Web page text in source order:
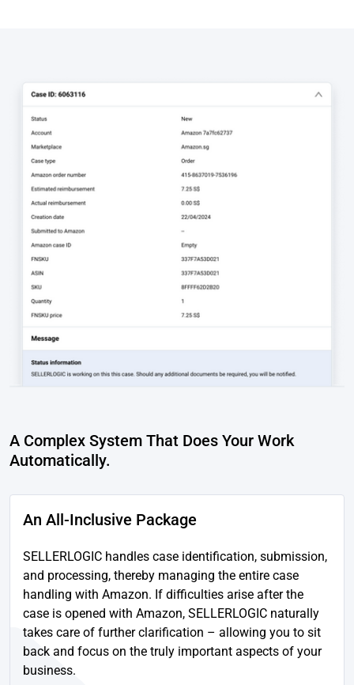
A Complex System That Does Your Work
Automatically.
An All-Inclusive Package
SELLERLOGIC handles case identification, submission,
and processing, thereby managing the entire case
handling with Amazon. If difficulties arise after the
case is opened with Amazon, SELLERLOGIC naturally
takes care of further clarification – allowing you to sit
back and focus on the truly important aspects of your
business.